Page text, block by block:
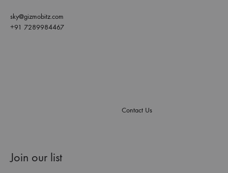
sky@gizmobitz.com
+91 7289984467
Contact Us
Join our list